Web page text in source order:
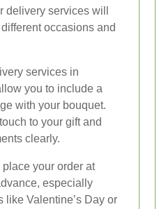
delivery services will
occasions and
services in
you to include a
with your bouquet.
to your gift and
clearly.
place your order at
especially
like Valentine’s Day or